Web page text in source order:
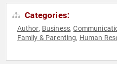
Categories:
Author, Business,
Family & Parenting, Human